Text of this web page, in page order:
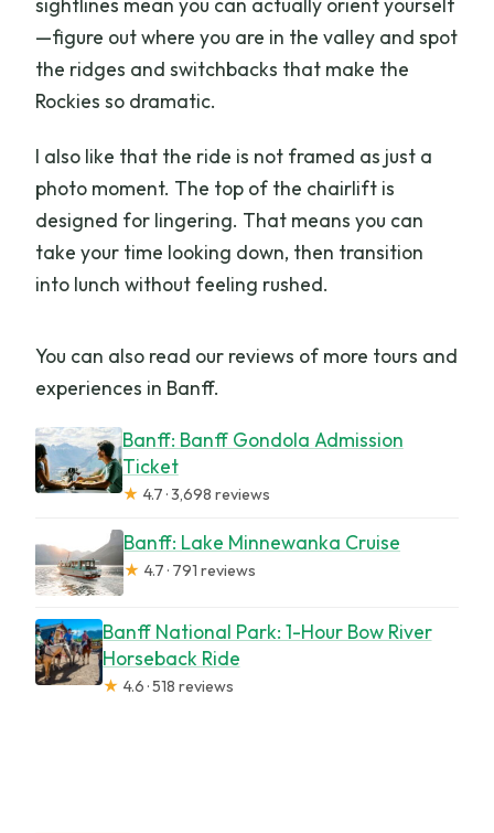
—figure out where you are in the valley and spot
the ridges and switchbacks that make the
Rockies so dramatic.
I also like that the ride is not framed as just a
photo moment. The top of the chairlift is
designed for lingering. That means you can
take your time looking down, then transition
into lunch without feeling rushed.
You can also read our reviews of more tours and
experiences in Banff.
Banff: Banff Gondola Admission
Ticket
★ 4.7 · 3,698 reviews
Banff: Lake Minnewanka Cruise
★ 4.7 · 791 reviews
Banff National Park: 1-Hour Bow River
Horseback Ride
★ 4.6 · 518 reviews